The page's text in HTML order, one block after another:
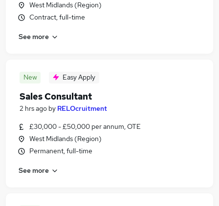
West Midlands (Region)
Contract, full-time
See more
New Easy Apply
Sales Consultant
2 hrs ago by RELOcruitment
£30,000 - £50,000 per annum, OTE
West Midlands (Region)
Permanent, full-time
See more